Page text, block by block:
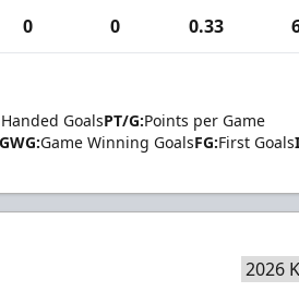
0 0 0.33
GoalsPT/G:Points per Game
GWG:Game Winning GoalsFG:First Goals